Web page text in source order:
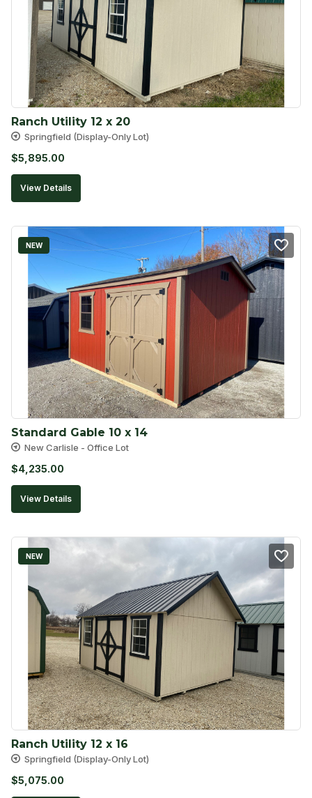
Ranch Utility 12 x 20
Springfield (Display-Only Lot)
$5,895.00
View Details
NEW
Standard Gable 10 x 14
New Carlisle - Office Lot
$4,235.00
View Details
NEW
Ranch Utility 12 x 16
Springfield (Display-Only Lot)
$5,075.00